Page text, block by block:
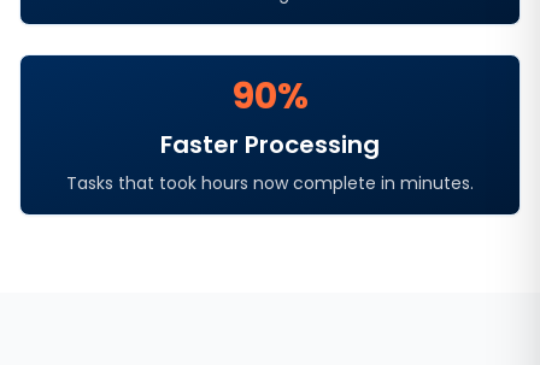
90%
Faster Processing
Tasks that took hours now complete in minutes.